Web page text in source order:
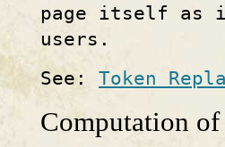
page itself as
users.
See: Token
Computation of